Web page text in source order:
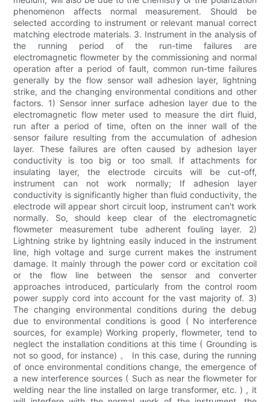
phenomenon affects normal measurement. Should be
selected according to instrument or relevant manual correct
matching electrode materials. 3. Instrument in the analysis of
the running period of the run-time failures are
electromagnetic flowmeter by the commissioning and normal
operation after a period of fault, common run-time failures
generally by the flow sensor wall adhesion layer, lightning
strike, and the changing environmental conditions and other
factors. 1) Sensor inner surface adhesion layer due to the
electromagnetic flow meter used to measure the dirt fluid,
run after a period of time, often on the inner wall of the
sensor failure resulting from the accumulation of adhesion
layer. These failures are often caused by adhesion layer
conductivity is too big or too small. If attachments for
insulating layer, the electrode circuits will be cut-off,
instrument can not work normally; If adhesion layer
conductivity is significantly higher than fluid conductivity, the
electrode will appear short circuit loop, instrument can't work
normally. So, should keep clear of the electromagnetic
flowmeter measurement tube adherent fouling layer. 2)
Lightning strike by lightning easily induced in the instrument
line, high voltage and surge current makes the instrument
damage. It mainly through the power cord or excitation coil
or the flow line between the sensor and converter
approaches introduced, particularly from the control room
power supply cord into account for the vast majority of. 3)
The changing environmental conditions during the debug
due to environmental conditions is good ( No interference
sources, for example) Working properly, flowmeter, tend to
neglect the installation conditions at this time ( Grounding is
not so good, for instance) 。 In this case, during the running
of once environmental conditions change, the emergence of
a new interference sources ( Such as near the flowmeter for
welding near the line installed on large transformer, etc. ) , it